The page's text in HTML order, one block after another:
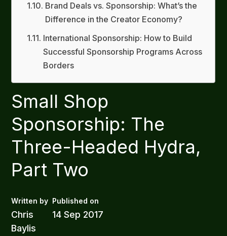
Brand Deals vs. Sponsorship: What’s the
Difference in the Creator Economy?
International Sponsorship: How to Build
Successful Sponsorship Programs Across
Borders
Small Shop
Sponsorship: The
Three-Headed Hydra,
Part Two
Chris
Baylis
14 Sep 2017